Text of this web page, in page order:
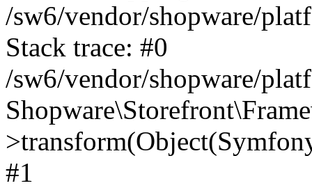
/sw6/vendor/shopware/
Stack trace: #0
/sw6/vendor/shopware/
#1